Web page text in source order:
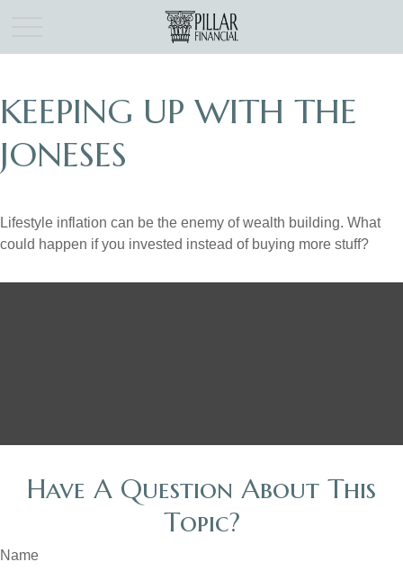
KEEPING UP WITH THE
JONESES
Lifestyle inflation can be the enemy of wealth building. What
could happen if you invested instead of buying more stuff?
Have A Question About This
Topic?
Name